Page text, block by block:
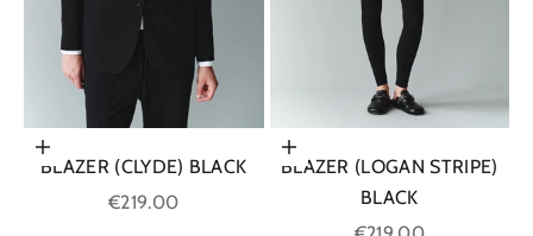
Choose options
BLAZER (CLYDE) BLACK
Sale price
€219.00
Choose options
BLAZER (LOGAN STRIPE)
BLACK
Sale price